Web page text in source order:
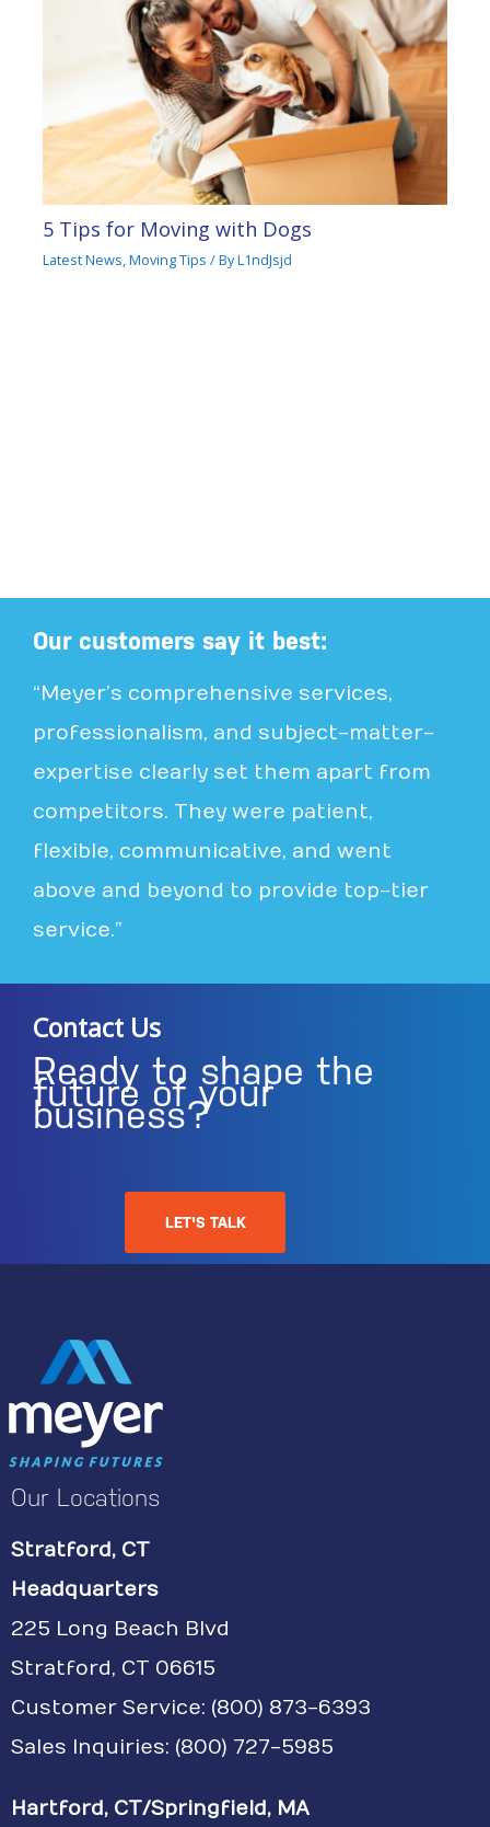
5 Tips for Moving with Dogs
Latest News,Moving Tips / ByL1ndJsjd
Our customers say it best:
“Meyer’s comprehensive services,
professionalism, and subject-matter-
expertise clearly set them apart from
competitors. They were patient,
flexible, communicative, and went
above and beyond to provide top-tier
service.”
Contact Us
Ready to shape the
future of your
business?
LET'S TALK
Our Locations
Stratford, CT
Headquarters
225 Long Beach Blvd
Stratford, CT 06615
Customer Service: (800) 873-6393
Sales Inquiries: (800) 727-5985
Hartford, CT/Springfield, MA